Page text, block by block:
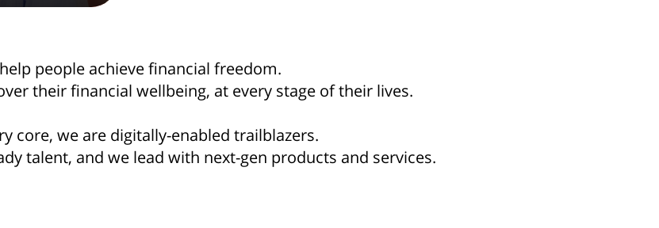
people achieve financial freedom.
their financial wellbeing, at every stage of their lives.
core, we are digitally-enabled trailblazers.
talent, and we lead with next-gen products and services.